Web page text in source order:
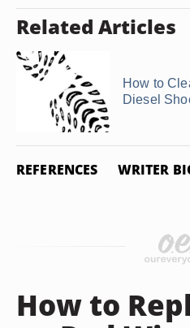
Related Articles
How to
Diesel
REFERENCES WRITER
How to